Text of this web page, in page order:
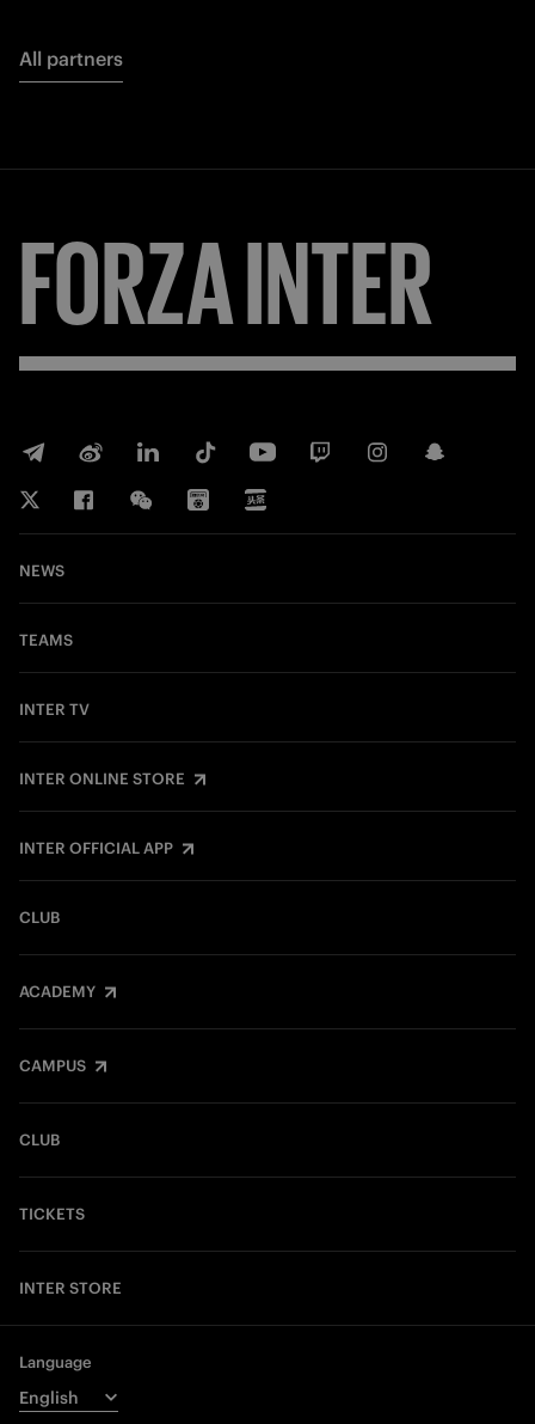
All partners
FORZAINTER
NEWS
TEAMS
INTER TV
INTER ONLINE STORE
INTER OFFICIAL APP
CLUB
ACADEMY
CAMPUS
CLUB
TICKETS
INTER STORE
Language